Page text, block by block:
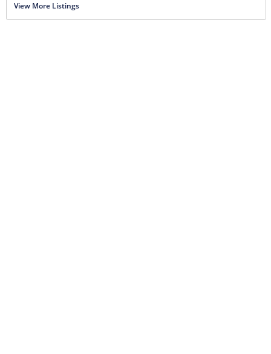
View More Listings